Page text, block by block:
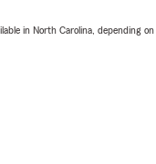
in North Carolina, depending